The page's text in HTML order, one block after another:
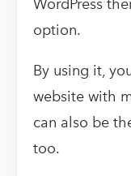
WordPress
option.
By using it,
website with
can also be
too.